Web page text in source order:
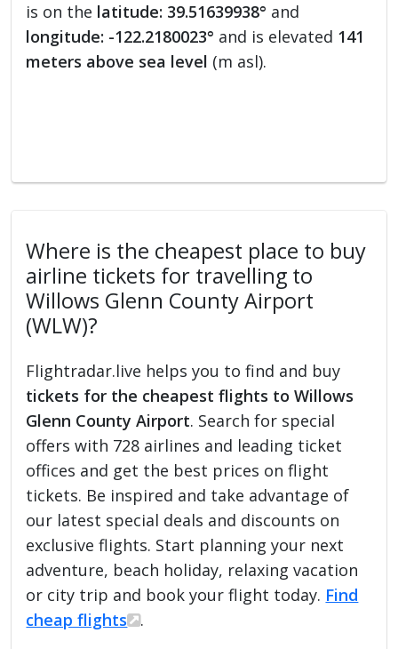
is on the latitude: 39.51639938° and
longitude: -122.2180023° and is elevated 141
meters above sea level (m asl).
Where is the cheapest place to buy
airline tickets for travelling to
Willows Glenn County Airport
(WLW)?
Flightradar.live helps you to find and buy
tickets for the cheapest flights to Willows
Glenn County Airport. Search for special
offers with 728 airlines and leading ticket
offices and get the best prices on flight
tickets. Be inspired and take advantage of
our latest special deals and discounts on
exclusive flights. Start planning your next
adventure, beach holiday, relaxing vacation
or city trip and book your flight today. Find
cheap flights
.